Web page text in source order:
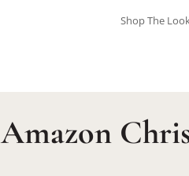
Shop The
Amazon